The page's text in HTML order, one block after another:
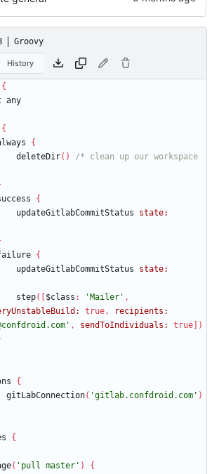
Groovy
History
{
any
{
{
deleteDir( )
/* clean up our workspace
{
updateGitlabCommitStatus
state:
{
updateGitlabCommitStatus
state:
step( $class : 'Mailer' ,
true,
recipients:
, sendToIndividuals: true
)
{
gitLabConnection( 'gitlab.confdroid.com' )
{
( 'pull master' )
{